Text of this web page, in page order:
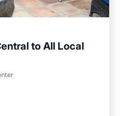
to All Local